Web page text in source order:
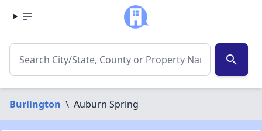
search
Burlington \ Auburn Spring